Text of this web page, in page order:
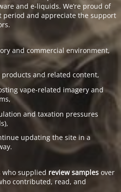
and e-liquids. We’re proud of
period and appreciate the support
and commercial environment,
and related content,
vape-related imagery and
and taxation pressures
updating the site in a
who supplied review samples over
contributed, read, and